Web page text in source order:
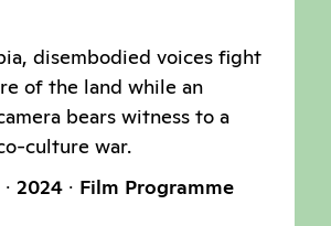
disembodied voices fight
of the land while an
bears witness to a
culture war.
2024 Film Programme